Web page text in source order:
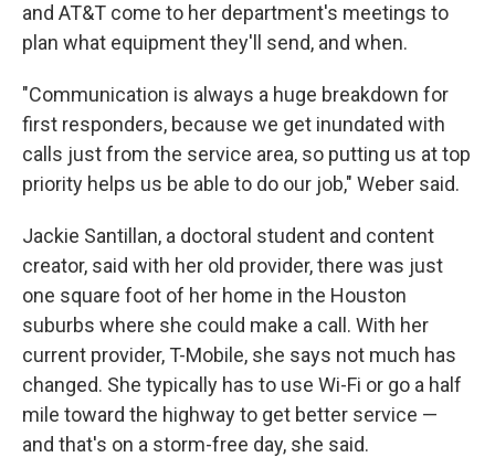
and AT&T come to her department's meetings to
plan what equipment they'll send, and when.
"Communication is always a huge breakdown for
first responders, because we get inundated with
calls just from the service area, so putting us at top
priority helps us be able to do our job," Weber said.
Jackie Santillan, a doctoral student and content
creator, said with her old provider, there was just
one square foot of her home in the Houston
suburbs where she could make a call. With her
current provider, T-Mobile, she says not much has
changed. She typically has to use Wi-Fi or go a half
mile toward the highway to get better service —
and that's on a storm-free day, she said.